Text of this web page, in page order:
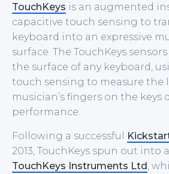
TouchKeys is an augmented
capacitive touch sensing to
keyboard into an expressive
surface. The TouchKeys
the surface of any keyboard,
touch sensing to measure the
musician’s fingers on the keys
performance.
Following a successful
2013, TouchKeys spun out into
TouchKeys Instruments Ltd ,